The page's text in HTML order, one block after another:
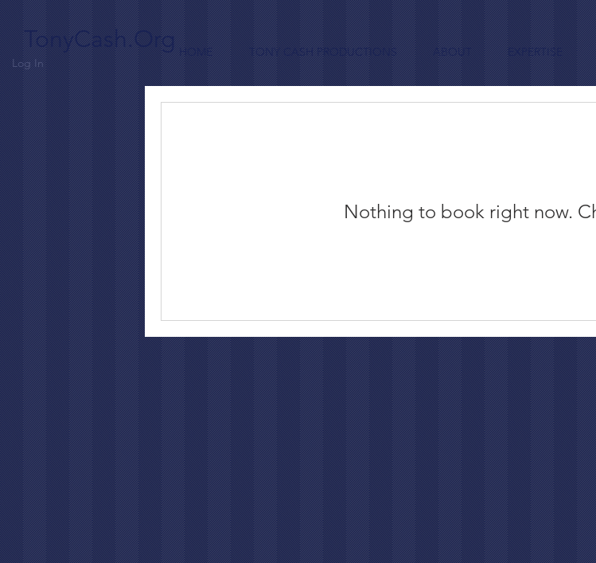
TonyCash.Org HOME TONY CASH PRODUCTIONS ABOUT EXPERTISE
Log In
Nothing to book right now.